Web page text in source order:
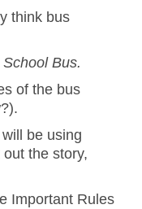
think bus
Bus.
of the bus
be using
the story,
Important Rules